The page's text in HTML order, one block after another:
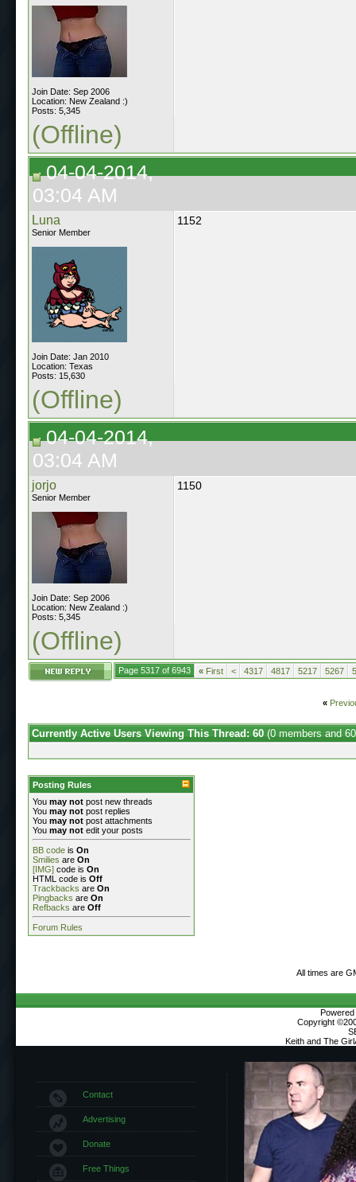
Join Date: Sep 2006
Location: New Zealand :)
Posts: 5,345
(Offline)
04-04-2014,
03:04 AM
Luna
Senior Member
Join Date: Jan 2010
Location: Texas
Posts: 15,630
1152
(Offline)
04-04-2014,
03:04 AM
jorjo
Senior Member
Join Date: Sep 2006
Location: New Zealand :)
Posts: 5,345
1150
(Offline)
Page 5317 of 6943 « First < 4317 4817 5217 5267
«
Currently Active Users Viewing This Thread: 60 (0 members and
Posting Rules
You may not post new threads
You may not post replies
You may not post attachments
You may not edit your posts
BB code is On
Smilies are On
[IMG] code is On
HTML code is Off
Trackbacks are On
Pingbacks are On
Refbacks are Off
Forum Rules
All times are
Copyright
Keith and The
Contact
Advertising
Donate
Free Things